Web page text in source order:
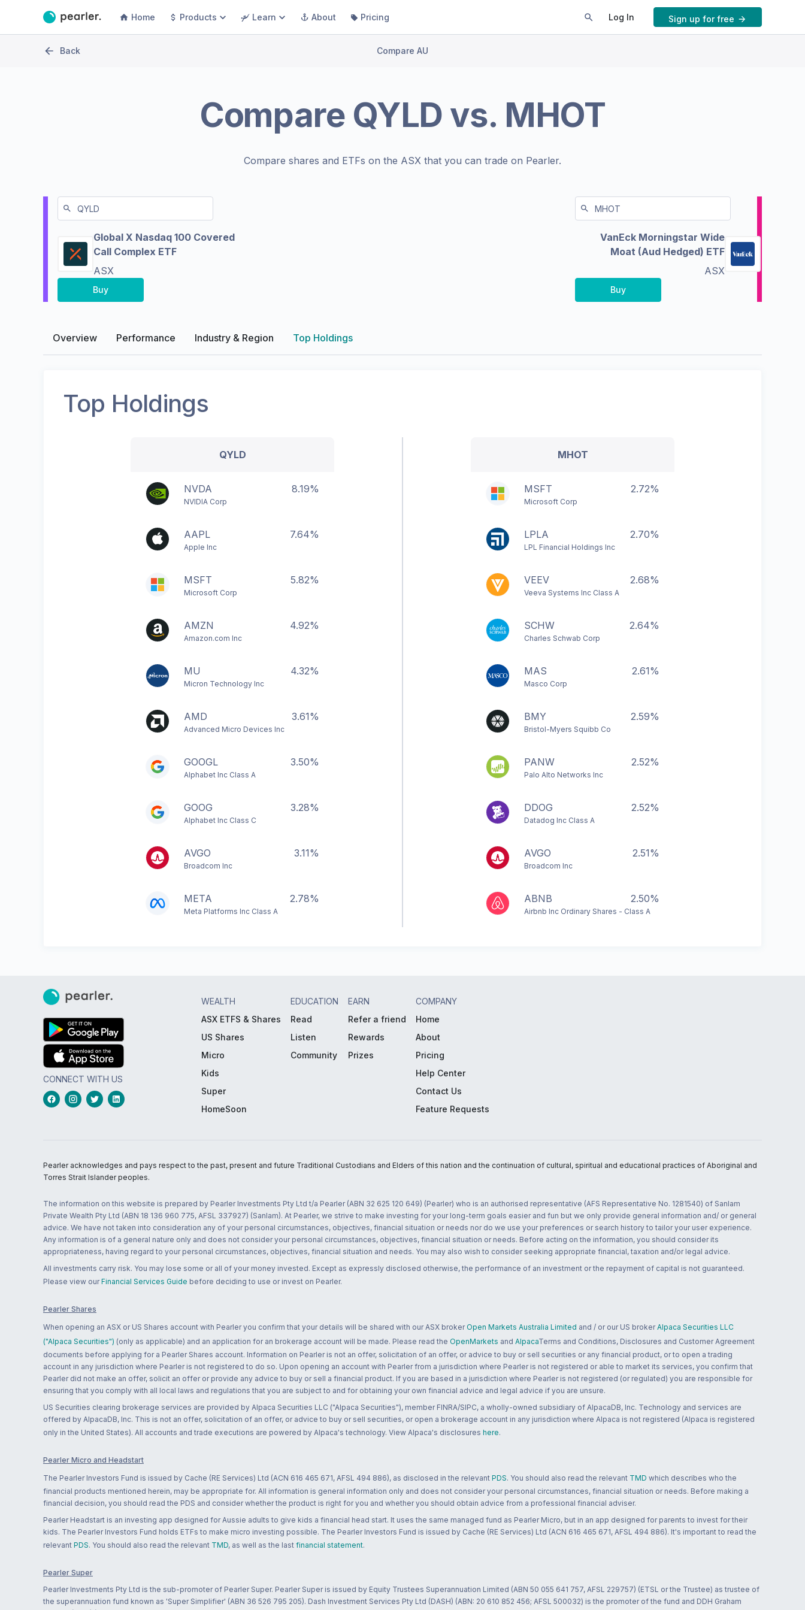
Home Products Learn About Pricing Log In Sign up for free
Back Compare AU
Compare QYLD vs. MHOT
Compare shares and ETFs on the ASX that you can trade on Pearler.
Global X Nasdaq 100 Covered
Call Complex ETF
ASX
Buy
VanEck Morningstar Wide
Moat (Aud Hedged) ETF
ASX
Buy
Overview Performance Industry & Region Top Holdings
Top Holdings
QYLD
NVDA 8.19%
NVIDIA Corp
AAPL 7.64%
Apple Inc
MSFT 5.82%
Microsoft Corp
AMZN 4.92%
Amazon.com Inc
MU 4.32%
Micron Technology Inc
AMD 3.61%
Advanced Micro Devices Inc
GOOGL 3.50%
Alphabet Inc Class A
GOOG 3.28%
Alphabet Inc Class C
AVGO 3.11%
Broadcom Inc
META 2.78%
Meta Platforms Inc Class A
MHOT
MSFT 2.72%
Microsoft Corp
LPLA 2.70%
LPL Financial Holdings Inc
VEEV 2.68%
Veeva Systems Inc Class A
SCHW 2.64%
Charles Schwab Corp
MAS 2.61%
Masco Corp
BMY 2.59%
Bristol-Myers Squibb Co
PANW 2.52%
Palo Alto Networks Inc
DDOG 2.52%
Datadog Inc Class A
AVGO 2.51%
Broadcom Inc
ABNB 2.50%
Airbnb Inc Ordinary Shares - Class A
CONNECT WITH US
WEALTH
ASX ETFS & Shares
US Shares
Micro
Kids
Super
HomeSoon
EDUCATION
Read
Listen
Community
EARN
Refer a friend
Rewards
Prizes
COMPANY
Home
About
Pricing
Help Center
Contact Us
Feature Requests
Pearler acknowledges and pays respect to the past, present and future Traditional Custodians and Elders of this nation and the continuation of cultural, spiritual and educational practices of Aboriginal and
Torres Strait Islander peoples.
The information on this website is prepared by Pearler Investments Pty Ltd t/a Pearler (ABN 32 625 120 649) (Pearler) who is an authorised representative (AFS Representative No. 1281540) of Sanlam
Private Wealth Pty Ltd (ABN 18 136 960 775, AFSL 337927) (Sanlam). At Pearler, we strive to make investing for your long-term goals easier and fun but we only provide general information and/ or general
advice. We have not taken into consideration any of your personal circumstances, objectives, financial situation or needs nor do we use your preferences or search history to tailor your user experience.
Any information is of a general nature only and does not consider your personal circumstances, objectives, financial situation or needs. Before acting on the information, you should consider its
appropriateness, having regard to your personal circumstances, objectives, financial situation and needs. You may also wish to consider seeking appropriate financial, taxation and/or legal advice.
All investments carry risk. You may lose some or all of your money invested. Except as expressly disclosed otherwise, the performance of an investment or the repayment of capital is not guaranteed.
Please view our Financial Services Guide before deciding to use or invest on Pearler.
Pearler Shares
When opening an ASX or US Shares account with Pearler you confirm that your details will be shared with our ASX broker Open Markets Australia Limited and / or our US broker Alpaca Securities LLC
("Alpaca Securities") (only as applicable) and an application for an brokerage account will be made. Please read the OpenMarkets and AlpacaTerms and Conditions, Disclosures and Customer Agreement
documents before applying for a Pearler Shares account. Information on Pearler is not an offer, solicitation of an offer, or advice to buy or sell securities or any financial product, or to open a trading
account in any jurisdiction where Pearler is not registered to do so. Upon opening an account with Pearler from a jurisdiction where Pearler is not registered or able to market its services, you confirm that
Pearler did not make an offer, solicit an offer or provide any advice to buy or sell a financial product. If you are based in a jurisdiction where Pearler is not registered (or regulated) you are responsible for
ensuring that you comply with all local laws and regulations that you are subject to and for obtaining your own financial advice and legal advice if you are unsure.
US Securities clearing brokerage services are provided by Alpaca Securities LLC ("Alpaca Securities"), member FINRA/SIPC, a wholly-owned subsidiary of AlpacaDB, Inc. Technology and services are
offered by AlpacaDB, Inc. This is not an offer, solicitation of an offer, or advice to buy or sell securities, or open a brokerage account in any jurisdiction where Alpaca is not registered (Alpaca is registered
only in the United States). All accounts and trade executions are powered by Alpaca's technology. View Alpaca's disclosures here.
Pearler Micro and Headstart
The Pearler Investors Fund is issued by Cache (RE Services) Ltd (ACN 616 465 671, AFSL 494 886), as disclosed in the relevant PDS. You should also read the relevant TMD which describes who the
financial products mentioned herein, may be appropriate for. All information is general information only and does not consider your personal circumstances, financial situation or needs. Before making a
financial decision, you should read the PDS and consider whether the product is right for you and whether you should obtain advice from a professional financial adviser.
Pearler Headstart is an investing app designed for Aussie adults to give kids a financial head start. It uses the same managed fund as Pearler Micro, but in an app designed for parents to invest for their
kids. The Pearler Investors Fund holds ETFs to make micro investing possible. The Pearler Investors Fund is issued by Cache (RE Services) Ltd (ACN 616 465 671, AFSL 494 886). It's important to read the
relevant PDS. You should also read the relevant TMD, as well as the last financial statement.
Pearler Super
Pearler Investments Pty Ltd is the sub-promoter of Pearler Super. Pearler Super is issued by Equity Trustees Superannuation Limited (ABN 50 055 641 757, AFSL 229757) (ETSL or the Trustee) as trustee of
the superannuation fund known as 'Super Simplifier' (ABN 36 526 795 205). Dash Investment Services Pty Ltd (DASH) (ABN: 20 610 852 456; AFSL 500032) is the promoter of the fund and DDH Graham